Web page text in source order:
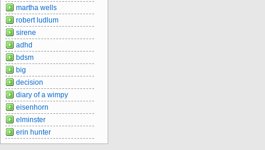
martha wells
robert ludlum
sirene
adhd
bdsm
big
decision
diary of a wimpy
eisenhorn
elminster
erin hunter